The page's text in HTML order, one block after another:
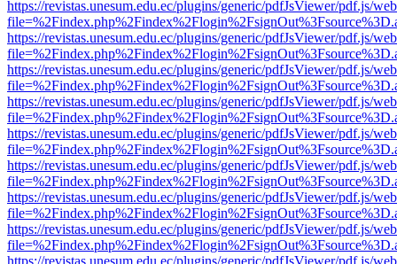
https://revistas.unesum.edu.ec/plugins/generic/pdfJsViewer/pdf.js/
https://revistas.unesum.edu.ec/plugins/generic/pdfJsViewer/pdf.js/
https://revistas.unesum.edu.ec/plugins/generic/pdfJsViewer/pdf.js/
https://revistas.unesum.edu.ec/plugins/generic/pdfJsViewer/pdf.js/
https://revistas.unesum.edu.ec/plugins/generic/pdfJsViewer/pdf.js/
https://revistas.unesum.edu.ec/plugins/generic/pdfJsViewer/pdf.js/
https://revistas.unesum.edu.ec/plugins/generic/pdfJsViewer/pdf.js/
https://revistas.unesum.edu.ec/plugins/generic/pdfJsViewer/pdf.js/
https://revistas.unesum.edu.ec/plugins/generic/pdfJsViewer/pdf.js/